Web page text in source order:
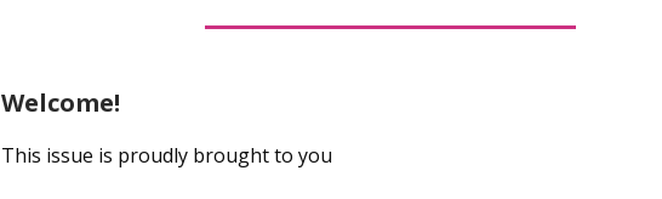
Welcome!
This issue is proudly brought to you